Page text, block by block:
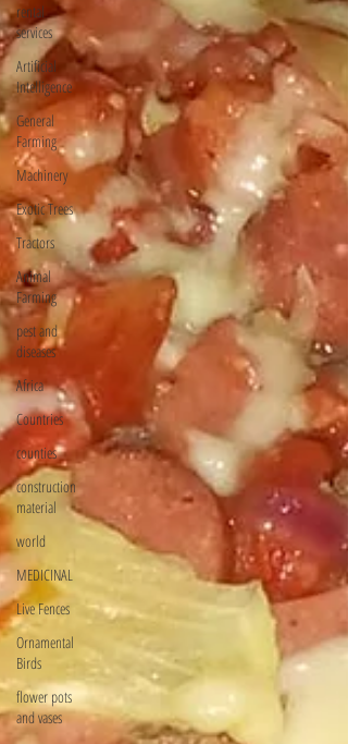
rental
services
Artificial
Intelligence
General
Farming
Machinery
Exotic Trees
Tractors
Animal
Farming
pest and
diseases
Africa
Countries
counties
construction
material
world
MEDICINAL
Live Fences
Ornamental
Birds
flower pots
and vases